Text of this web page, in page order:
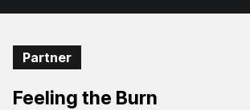
Partner
Feeling the Burn